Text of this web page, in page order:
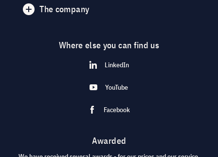
The company
Where else you can find us
LinkedIn
YouTube
Facebook
Awarded